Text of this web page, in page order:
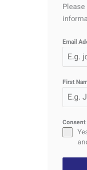
Email
First
Consent